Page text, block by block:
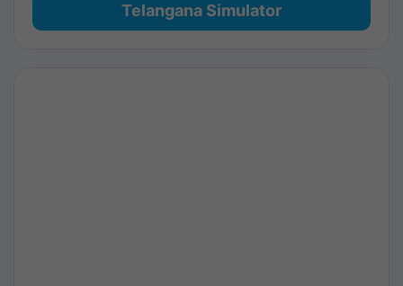
Telangana Simulator